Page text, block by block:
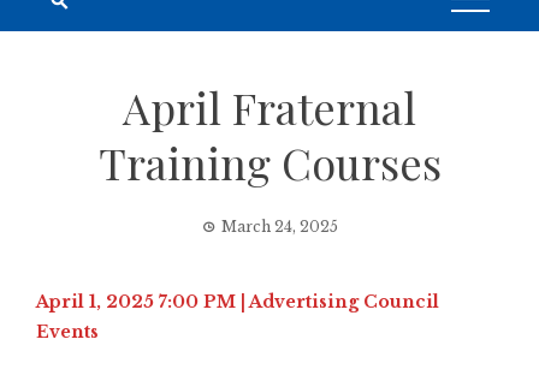
April Fraternal
Training Courses
March 24, 2025
April 1, 2025 7:00 PM | Advertising Council
Events